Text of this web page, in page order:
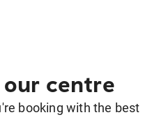
centre
booking with the